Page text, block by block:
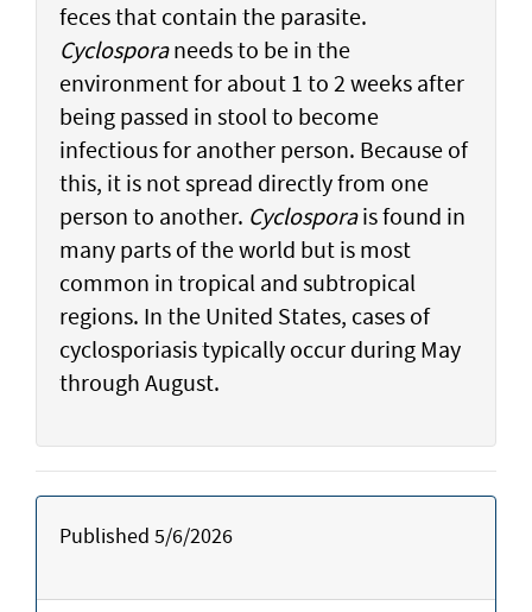
feces that contain the parasite.
Cyclosporaneeds to be in the
environment for about 1 to 2 weeks after
being passed in stool to become
infectious for another person. Because of
this, it is not spread directly from one
person to another. Cyclosporais found in
many parts of the world but is most
common in tropical and subtropical
regions. In the United States, cases of
cyclosporiasis typically occur during May
through August.
Published 5/6/2026